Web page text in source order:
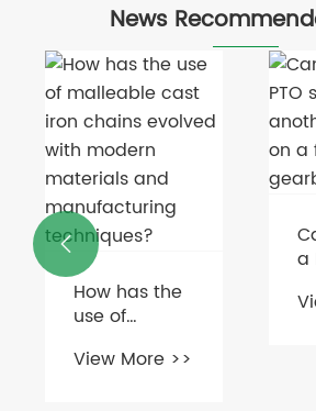
News
How has the
use of
cast iron
View More >>
a
